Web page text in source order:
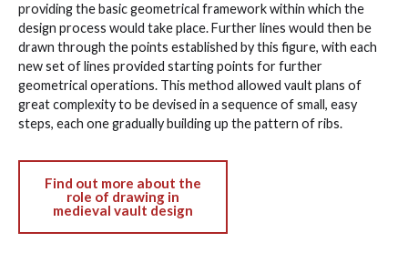
providing the basic geometrical framework within which the
design process would take place. Further lines would then be
drawn through the points established by this figure, with each
new set of lines provided starting points for further
geometrical operations. This method allowed vault plans of
great complexity to be devised in a sequence of small, easy
steps, each one gradually building up the pattern of ribs.
Find out more about the
role of drawing in
medieval vault design